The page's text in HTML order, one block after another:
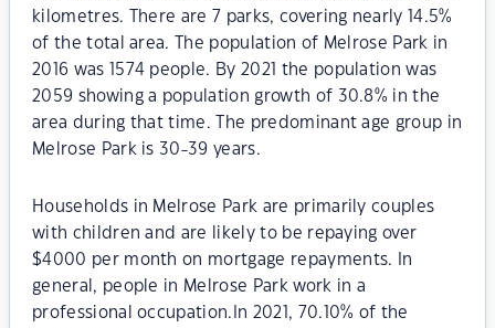
kilometres. There are 7 parks, covering nearly 14.5%
of the total area. The population of Melrose Park in
2016 was 1574 people. By 2021 the population was
2059 showing a population growth of 30.8% in the
area during that time. The predominant age group in
Melrose Park is 30-39 years.
Households in Melrose Park are primarily couples
with children and are likely to be repaying over
$4000 per month on mortgage repayments. In
general, people in Melrose Park work in a
professional occupation.In 2021, 70.10% of the